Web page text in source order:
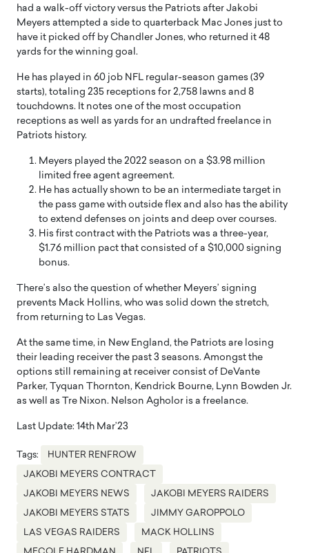
had a walk-off victory versus the Patriots after Jakobi
Meyers attempted a side to quarterback Mac Jones just to
have it picked off by Chandler Jones, who returned it 48
yards for the winning goal.
He has played in 60 job NFL regular-season games (39
starts), totaling 235 receptions for 2,758 lawns and 8
touchdowns. It notes one of the most occupation
receptions as well as yards for an undrafted freelance in
Patriots history.
Meyers played the 2022 season on a $3.98 million
limited free agent agreement.
He has actually shown to be an intermediate target in
the pass game with outside flex and also has the ability
to extend defenses on joints and deep over courses.
His first contract with the Patriots was a three-year,
$1.76 million pact that consisted of a $10,000 signing
bonus.
There’s also the question of whether Meyers’ signing
prevents Mack Hollins, who was solid down the stretch,
from returning to Las Vegas.
At the same time, in New England, the Patriots are losing
their leading receiver the past 3 seasons. Amongst the
options still remaining at receiver consist of DeVante
Parker, Tyquan Thornton, Kendrick Bourne, Lynn Bowden Jr.
as well as Tre Nixon. Nelson Agholor is a freelance.
Last Update: 14th Mar’23
Tags: HUNTER RENFROW
JAKOBI MEYERS CONTRACT
JAKOBI MEYERS NEWS JAKOBI MEYERS RAIDERS
JAKOBI MEYERS STATS JIMMY GAROPPOLO
LAS VEGAS RAIDERS MACK HOLLINS